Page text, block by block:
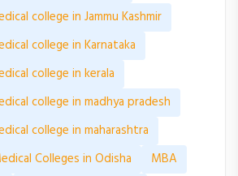
college in Jammu Kashmir
college in Karnataka
college in kerala
college in madhya pradesh
college in maharashtra
Colleges in Odisha
MBA